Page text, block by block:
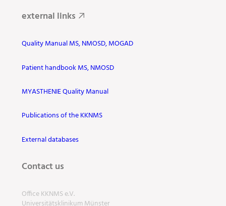
external links
Quality Manual MS, NMOSD, MOGAD
Patient handbook MS, NMOSD
MYASTHENIE Quality Manual
Publications of the KKNMS
External databases
Contact us
Office KKNMS e.V.